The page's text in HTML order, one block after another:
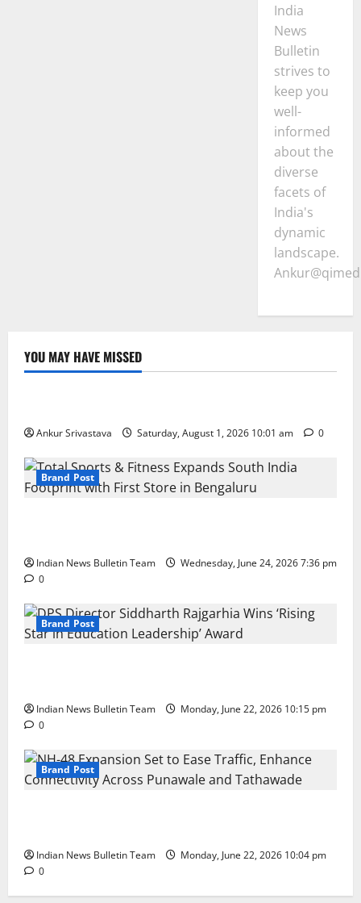
India
News
Bulletin
strives to
keep you
well-
informed
about the
diverse
facets of
India's
dynamic
landscape.
YOU MAY HAVE MISSED
Lifestyle
Ankur Srivastava Saturday, August 1, 2026 10:01 am 0
Brand Post
Indian News Bulletin Team
Wednesday, June 24, 2026 7:36 pm
0
Brand Post
Indian News Bulletin Team
Monday, June 22, 2026 10:15 pm
0
Brand Post
Indian News Bulletin Team
Monday, June 22, 2026 10:04 pm
0